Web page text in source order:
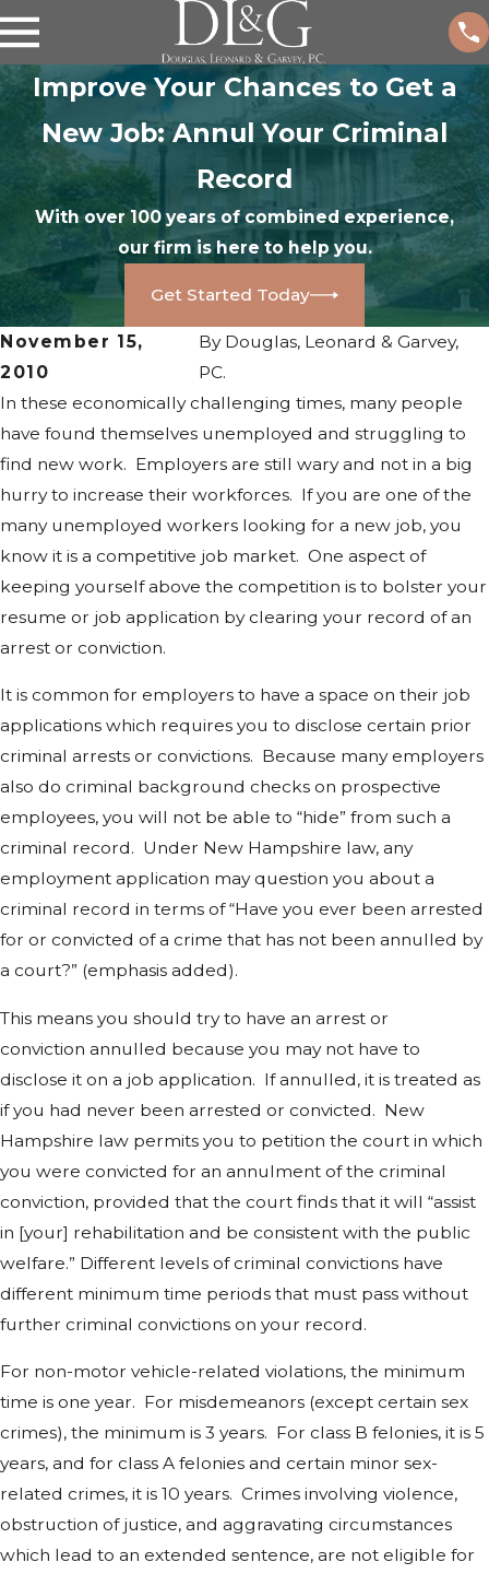
Improve Your Chances to Get a
New Job: Annul Your Criminal
Record
With over 100 years of combined experience,
our firm is here to help you.
Get Started Today
November 15,
2010
By Douglas, Leonard & Garvey,
PC.
In these economically challenging times, many people
have found themselves unemployed and struggling to
find new work. Employers are still wary and not in a big
hurry to increase their workforces. If you are one of the
many unemployed workers looking for a new job, you
know it is a competitive job market. One aspect of
keeping yourself above the competition is to bolster your
resume or job application by clearing your record of an
arrest or conviction.
It is common for employers to have a space on their job
applications which requires you to disclose certain prior
criminal arrests or convictions. Because many employers
also do criminal background checks on prospective
employees, you will not be able to “hide” from such a
criminal record. Under New Hampshire law, any
employment application may question you about a
criminal record in terms of “Have you ever been arrested
for or convicted of a crime that has not been annulled by
a court?” (emphasis added).
This means you should try to have an arrest or
conviction annulled because you may not have to
disclose it on a job application. If annulled, it is treated as
if you had never been arrested or convicted. New
Hampshire law permits you to petition the court in which
you were convicted for an annulment of the criminal
conviction, provided that the court finds that it will “assist
in [your] rehabilitation and be consistent with the public
welfare.” Different levels of criminal convictions have
different minimum time periods that must pass without
further criminal convictions on your record.
For non-motor vehicle-related violations, the minimum
time is one year. For misdemeanors (except certain sex
crimes), the minimum is 3 years. For class B felonies, it is 5
years, and for class A felonies and certain minor sex-
related crimes, it is 10 years. Crimes involving violence,
obstruction of justice, and aggravating circumstances
which lead to an extended sentence, are not eligible for